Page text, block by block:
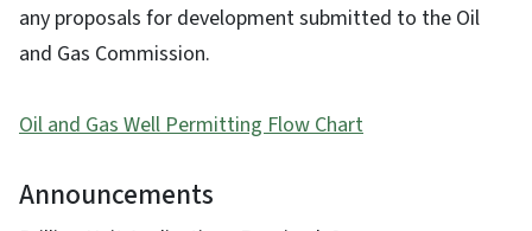
any proposals for development submitted to the Oil
and Gas Commission.
Oil and Gas Well Permitting Flow Chart
Announcements